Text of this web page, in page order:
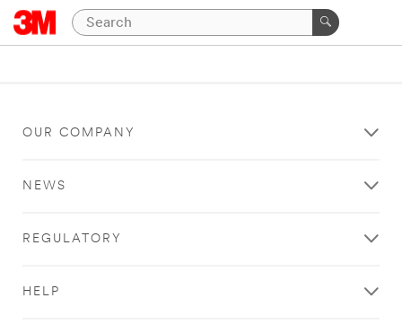
OUR COMPANY
NEWS
REGULATORY
HELP